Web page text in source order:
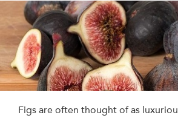
Figs are often thought of as